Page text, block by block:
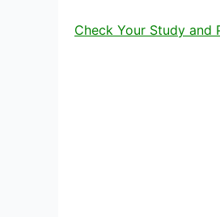
Check Your Study and